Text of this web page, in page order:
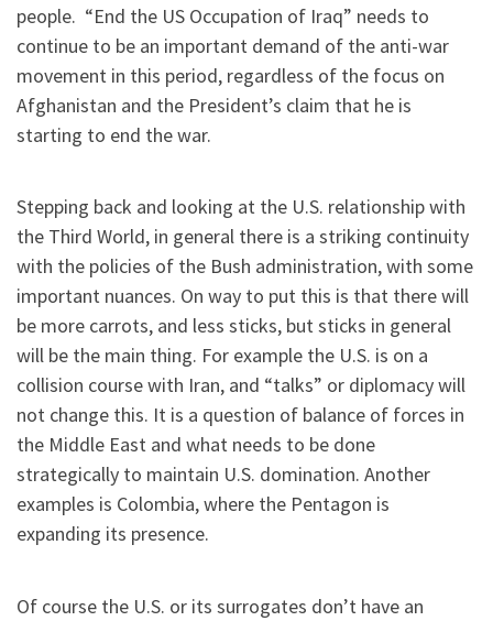
people. “End the US Occupation of Iraq” needs to
continue to be an important demand of the anti-war
movement in this period, regardless of the focus on
Afghanistan and the President’s claim that he is
starting to end the war.
Stepping back and looking at the U.S. relationship with
the Third World, in general there is a striking continuity
with the policies of the Bush administration, with some
important nuances. On way to put this is that there will
be more carrots, and less sticks, but sticks in general
will be the main thing. For example the U.S. is on a
collision course with Iran, and “talks” or diplomacy will
not change this. It is a question of balance of forces in
the Middle East and what needs to be done
strategically to maintain U.S. domination. Another
examples is Colombia, where the Pentagon is
expanding its presence.
Of course the U.S. or its surrogates don’t have an